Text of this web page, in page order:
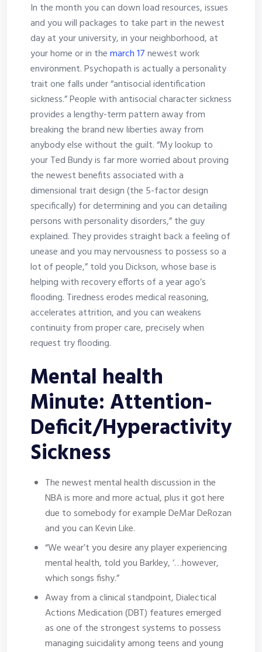
In the month you can down load resources, issues
and you will packages to take part in the newest
day at your university, in your neighborhood, at
your home or in themarch 17newest work
environment. Psychopath is actually a personality
trait one falls under “antisocial identification
sickness.” People with antisocial character sickness
provides a lengthy-term pattern away from
breaking the brand new liberties away from
anybody else without the guilt. “My lookup to
your Ted Bundy is far more worried about proving
the newest benefits associated with a
dimensional trait design (the 5-factor design
specifically) for determining and you can detailing
persons with personality disorders,” the guy
explained. They provides straight back a feeling of
unease and you may nervousness to possess so a
lot of people,” told you Dickson, whose base is
helping with recovery efforts of a year ago’s
flooding. Tiredness erodes medical reasoning,
accelerates attrition, and you can weakens
continuity from proper care, precisely when
request try flooding.
Mental health
Minute: Attention-
Deficit/Hyperactivity
Sickness
The newest mental health discussion in the
NBA is more and more actual, plus it got here
due to somebody for example DeMar DeRozan
and you can Kevin Like.
“We wear’t you desire any player experiencing
mental health, told you Barkley, ‘…however,
which songs fishy.”
Away from a clinical standpoint, Dialectical
Actions Medication (DBT) features emerged
as one of the strongest systems to possess
managing suicidality among teens and young